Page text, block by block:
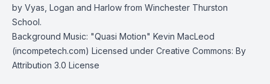
by Vyas, Logan and Harlow from Winchester Thurston
School.
Background Music: "Quasi Motion" Kevin MacLeod
(incompetech.com) Licensed under Creative Commons: By
Attribution 3.0 License